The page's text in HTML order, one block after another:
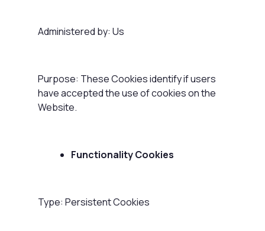
Administered by: Us
Purpose: These Cookies identify if users
have accepted the use of cookies on the
Website.
Functionality Cookies
Type: Persistent Cookies